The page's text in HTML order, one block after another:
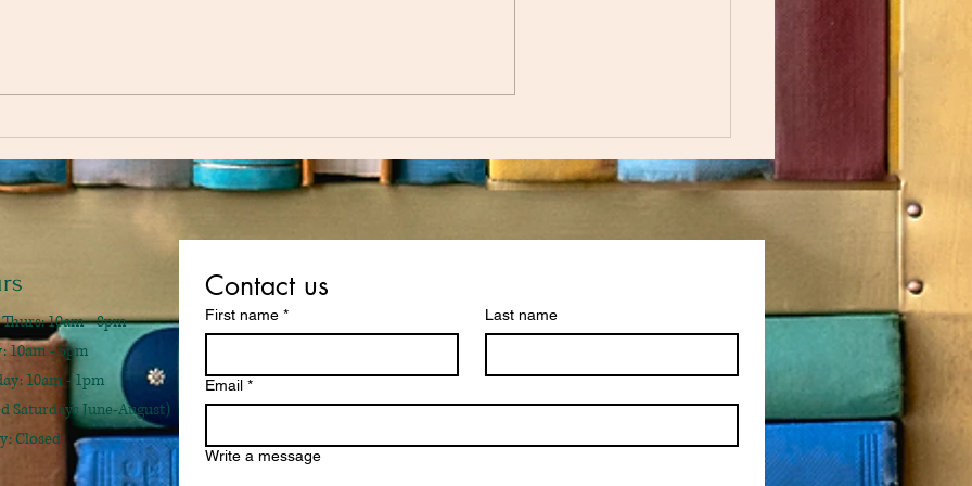
10am - 8pm
10am - 5pm
10am - 1pm
Saturdays June-August)
Closed
Contact us
First name * Last name
Email *
Write a message